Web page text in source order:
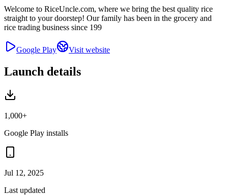
Welcome to RiceUncle.com, where we bring the best quality rice
straight to your doorstep! Our family has been in the grocery and
rice trading business since 199
Google Play Visit website
Launch details
1,000+
Google Play installs
Jul 12, 2025
Last updated